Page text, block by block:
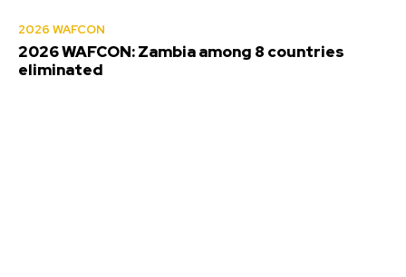
2026 WAFCON
2026 WAFCON: Zambia among 8 countries
eliminated